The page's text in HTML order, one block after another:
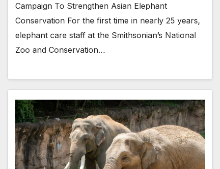
Campaign To Strengthen Asian Elephant
Conservation For the first time in nearly 25 years,
elephant care staff at the Smithsonian’s National
Zoo and Conservation…